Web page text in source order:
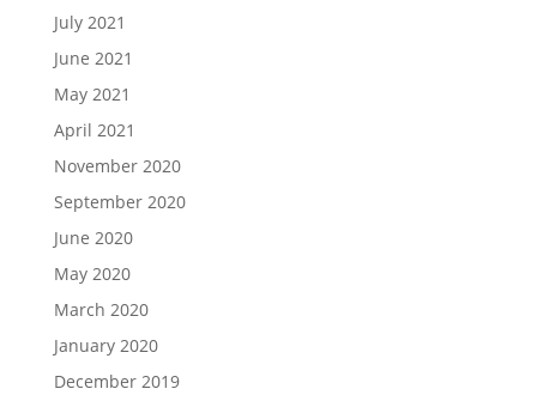
July 2021
June 2021
May 2021
April 2021
November 2020
September 2020
June 2020
May 2020
March 2020
January 2020
December 2019